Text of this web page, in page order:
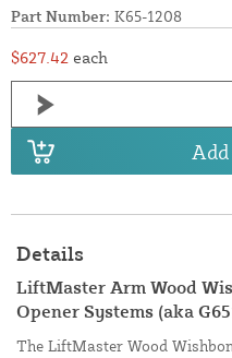
Part Number: K65-1208
$627.42 each
Details
LiftMaster Arm Wood
Opener Systems (aka
The LiftMaster Wood